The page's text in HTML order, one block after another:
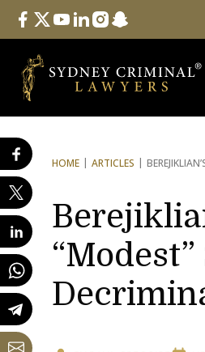
Follow Us
facebook
twitteryoutube
linkedininstagram
snapchat
HOME ARTICLES